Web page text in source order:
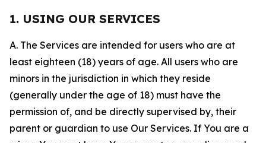
1. USING OUR SERVICES
A. The Services are intended for users who are at
least eighteen (18) years of age. All users who are
minors in the jurisdiction in which they reside
(generally under the age of 18) must have the
permission of, and be directly supervised by, their
parent or guardian to use Our Services. If You are a